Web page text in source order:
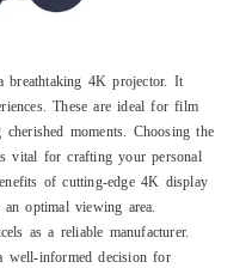
breathtaking 4K projector. It
These are ideal for film
moments. Choosing the
vital for crafting your personal
of cutting-edge 4K display
optimal viewing area.
as a reliable manufacturer.
well-informed decision for